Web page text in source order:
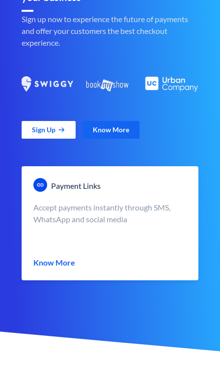
Sign up now to experience the future of payments
and offer your customers the best checkout
experience.
Sign Up Know More
Payment Links
Accept payments instantly through SMS,
WhatsApp and social media
Know More